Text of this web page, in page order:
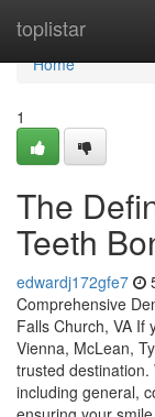
toplistar
Home
Home
1
The
Teeth
edwardj172gfe7
Comprehensive
Falls Church, VA If
Vienna, McLean,
trusted
including general,